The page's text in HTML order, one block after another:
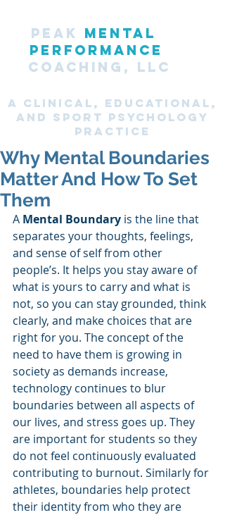
PEAK MENTAL
PERFORMANCE
COACHING, LLC
A CLINICAL, Educational,
and SPORT PsyChology
Practice
Why Mental Boundaries
Matter And How To Set
Them
A Mental Boundary is the line that
separates your thoughts, feelings,
and sense of self from other
people’s. It helps you stay aware of
what is yours to carry and what is
not, so you can stay grounded, think
clearly, and make choices that are
right for you. The concept of the
need to have them is growing in
society as demands increase,
technology continues to blur
boundaries between all aspects of
our lives, and stress goes up. They
are important for students so they
do not feel continuously evaluated
contributing to burnout. Similarly for
athletes, boundaries help protect
their identity from who they are